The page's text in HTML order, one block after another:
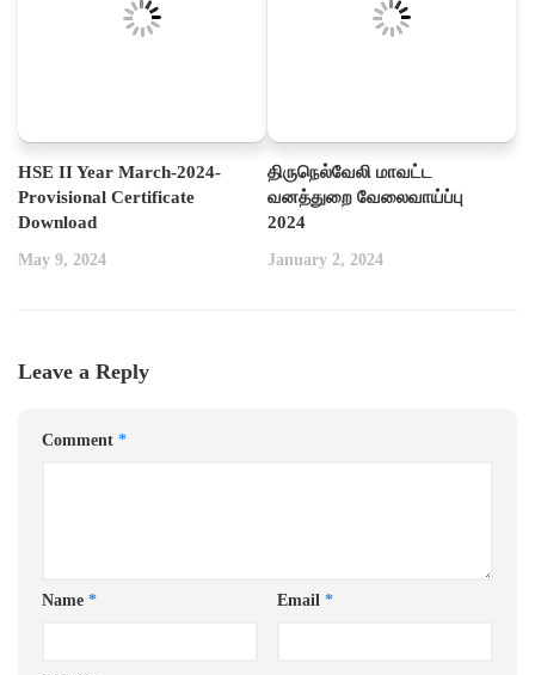
HSE II Year March-2024-
Provisional Certificate
Download
May 9, 2024
திருநெல்வேலி மாவட்ட
வனத்துறை வேலைவாய்ப்பு
2024
January 2, 2024
Leave a Reply
Comment *
Name * Email *